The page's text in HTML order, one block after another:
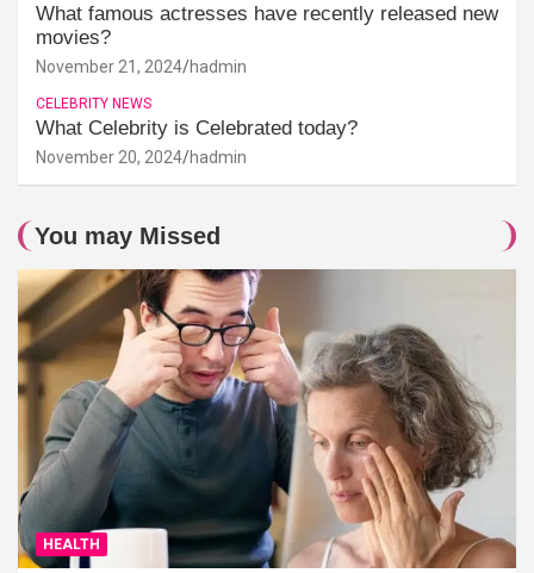
What famous actresses have recently released new
movies?
November 21, 2024 hadmin
CELEBRITY NEWS
What Celebrity is Celebrated today?
November 20, 2024 hadmin
You may Missed
HEALTH